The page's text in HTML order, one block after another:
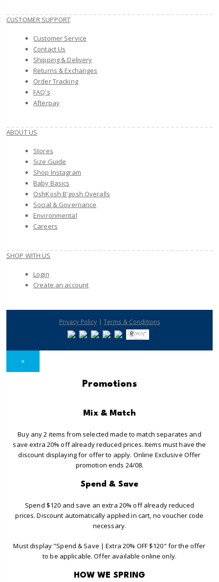
CUSTOMER SUPPORT
Customer Service
Contact Us
Shipping & Delivery
Returns & Exchanges
Order Tracking
FAQ's
Afterpay
ABOUT US
Stores
Size Guide
Shop Instagram
Baby Basics
OshKosh B'gosh Overalls
Social & Governance
Environmental
Careers
SHOP WITH US
Login
Create an account
Privacy Policy | Terms & Conditions
×
Promotions
Mix & Match
Buy any 2 items from selected made to match separates and
save extra 20% off already reduced prices. Items must have the
discount displaying for offer to apply. Online Exclusive Offer
promotion ends 24/08.
Spend & Save
Spend $120 and save an extra 20% off already reduced
prices. Discount automatically applied in cart, no voucher code
necessary.
Must display "Spend & Save | Extra 20% OFF $120" for the offer
to be applicable. Offer available online only.
HOW WE SPRING